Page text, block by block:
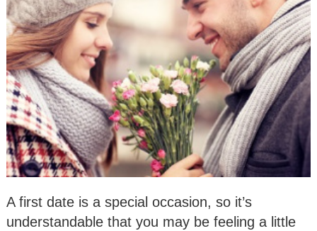
A first date is a special occasion, so it’s
understandable that you may be feeling a little